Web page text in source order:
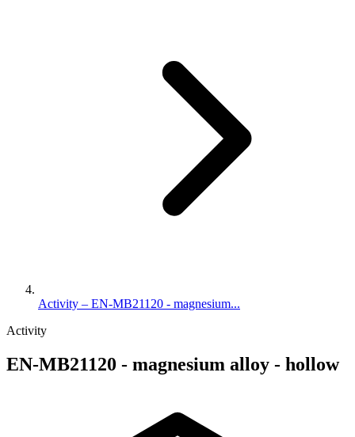
Activity – EN-MB21120 - magnesium...
Activity
EN-MB21120 - magnesium alloy - hollow